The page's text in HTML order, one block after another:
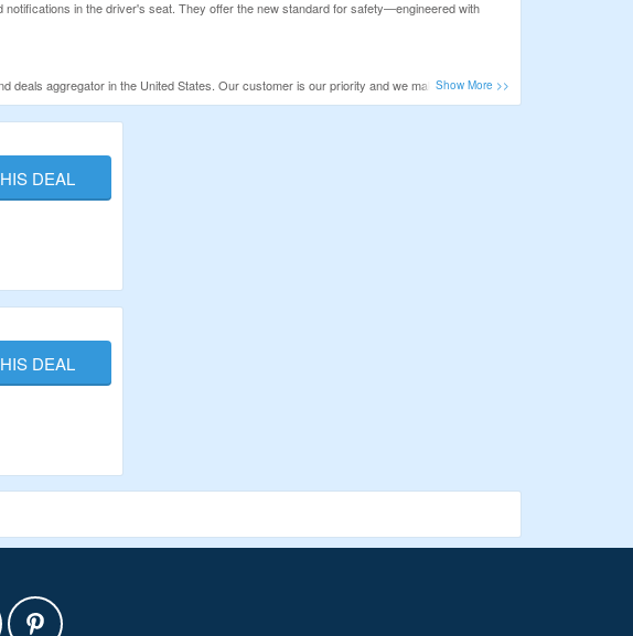
in the driver's seat. They offer the new standard for safety—engineered with
deals aggregator in the United States. Our customer is our priority and we make sure we
make your purchase at Way budget friendly. So, before you spend your money
DEAL
DEAL